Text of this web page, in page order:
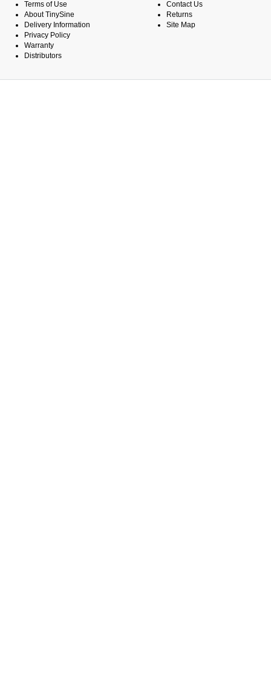
Terms of Use
About TinySine
Delivery Information
Privacy Policy
Warranty
Distributors
Contact Us
Returns
Site Map